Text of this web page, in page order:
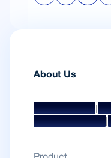
About Us
Mission & Vision
Board Of Directors